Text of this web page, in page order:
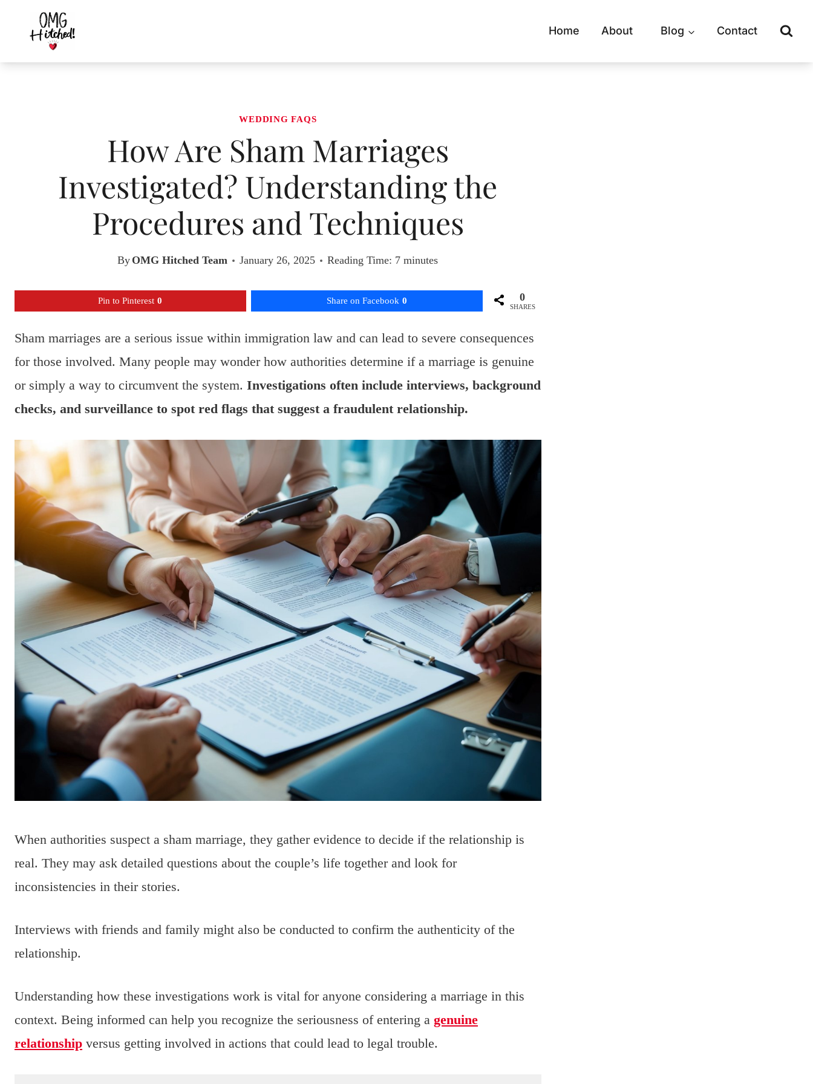
content
Home About Blog Contact
WEDDING FAQS
How Are Sham Marriages
Investigated? Understanding the
Procedures and Techniques
By OMG Hitched Team January 26, 2025 Reading Time: 7minutes
Pin to Pinterest 0 Share on Facebook 0 0
SHARES
Sham marriages are a serious issue within immigration law and can lead to severe consequences
for those involved. Many people may wonder how authorities determine if a marriage is genuine
or simply a way to circumvent the system. Investigations often include interviews, background
checks, and surveillance to spot red flags that suggest a fraudulent relationship.
When authorities suspect a sham marriage, they gather evidence to decide if the relationship is
real. They may ask detailed questions about the couple’s life together and look for
inconsistencies in their stories.
Interviews with friends and family might also be conducted to confirm the authenticity of the
relationship.
Understanding how these investigations work is vital for anyone considering a marriage in this
context. Being informed can help you recognize the seriousness of entering a genuine
relationship versus getting involved in actions that could lead to legal trouble.